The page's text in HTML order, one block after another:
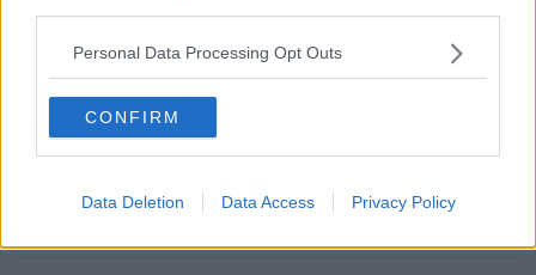
Personal Data Processing Opt Outs
CONFIRM
Data Deletion Data Access Privacy Policy
Barty forced to retire with a hip
Paris